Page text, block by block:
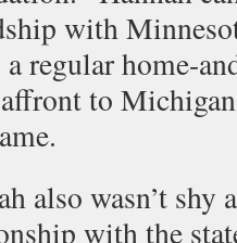
with
regular home-
affront to
also wasn’t
with the